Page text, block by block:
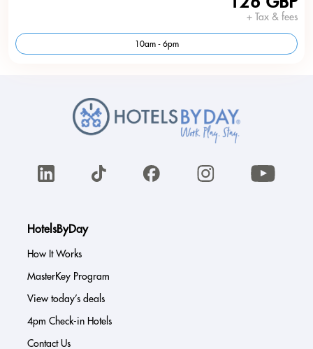
+ Tax & fees
10am - 6pm
HotelsByDay
How It Works
MasterKey Program
View today’s deals
4pm Check-in Hotels
Contact Us